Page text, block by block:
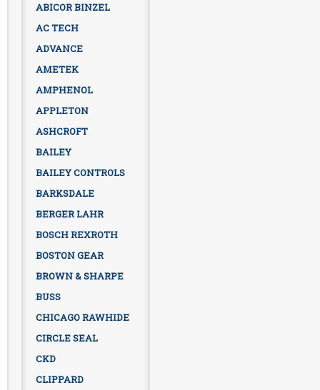
ABICOR BINZEL
AC TECH
ADVANCE
AMETEK
AMPHENOL
APPLETON
ASHCROFT
BAILEY
BAILEY CONTROLS
BARKSDALE
BERGER LAHR
BOSCH REXROTH
BOSTON GEAR
BROWN & SHARPE
BUSS
CHICAGO RAWHIDE
CIRCLE SEAL
CKD
CLIPPARD